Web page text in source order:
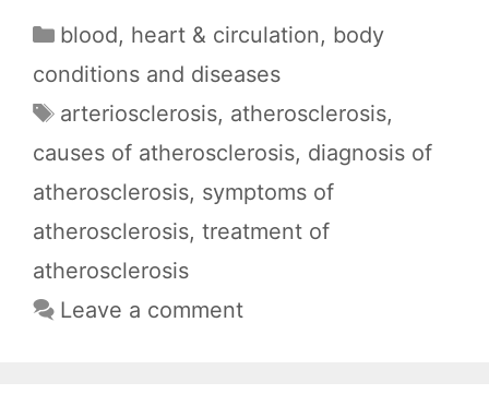
a
e
b
o
o
k
h
a
t
s
A
p
p
e
d
i
t
e
e
g
r
a
m
h
a
r
e
Categories
blood, heart & circulation, body
conditions and diseases
Tags
arteriosclerosis, atherosclerosis,
causes of atherosclerosis, diagnosis of
atherosclerosis, symptoms of
atherosclerosis, treatment of
atherosclerosis
Leave a comment